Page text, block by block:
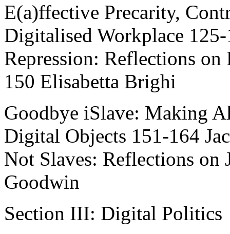
E(a)ffective Precarity,
Digitalised Workplace
Repression: Reflections on
150 Elisabetta Brighi
Goodbye iSlave: Making
Digital Objects 151-164
Not Slaves: Reflections on
Goodwin
Section III: Digital Politics